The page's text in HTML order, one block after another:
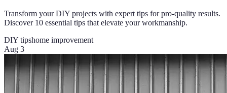
Transform your DIY projects with expert tips for pro-quality results.
Discover 10 essential tips that elevate your workmanship.
DIY tipshome improvement
Aug 3